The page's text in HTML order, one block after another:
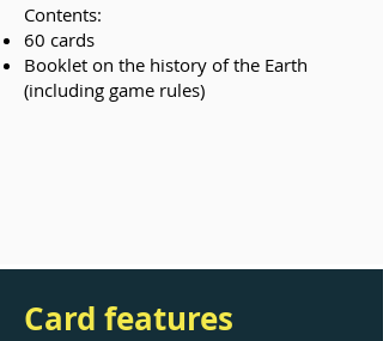
Contents:
60 cards
Booklet on the history of the Earth
(including game rules)
Card features